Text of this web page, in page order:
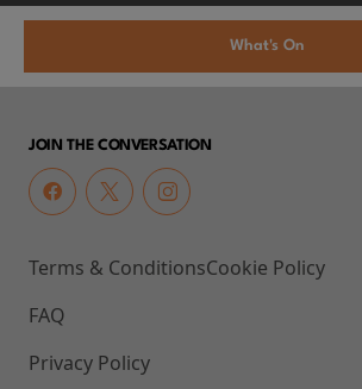
What's On
JOIN THE CONVERSATION
Terms & Conditions
FAQ
Privacy Policy
Cookie Policy